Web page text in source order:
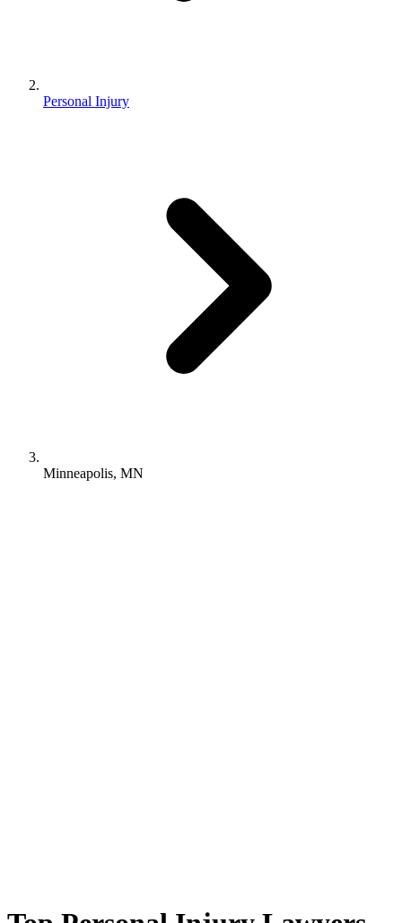
Personal Injury
Minneapolis, MN